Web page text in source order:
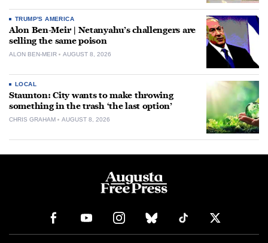
TRUMP'S AMERICA
Alon Ben-Meir | Netanyahu’s challengers are
selling the same poison
ALON BEN-MEIR AUGUST 8, 2026
LOCAL
Staunton: City wants to make throwing
something in the trash ‘the last option’
CHRIS GRAHAM AUGUST 8, 2026